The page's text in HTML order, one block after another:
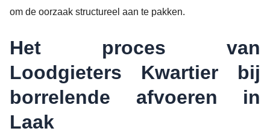
om de oorzaak structureel aan te pakken.
Het proces van
Loodgieters Kwartier bij
borrelende afvoeren in
Laak